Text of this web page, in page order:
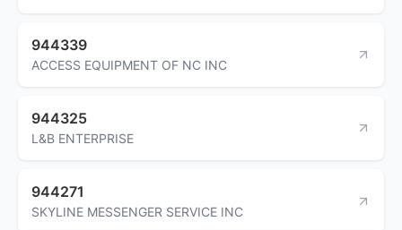
944339
ACCESS EQUIPMENT OF NC INC
944325
L&B ENTERPRISE
944271
SKYLINE MESSENGER SERVICE INC